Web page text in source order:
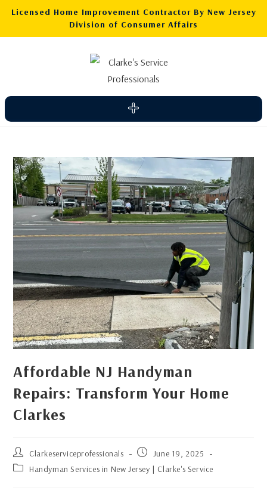
Licensed Home Improvement Contractor By New Jersey
Division of Consumer Affairs
Affordable NJ Handyman
Repairs: Transform Your Home
Clarkes
Clarkeserviceprofessionals
June 19, 2025
Handyman Services in New Jersey | Clarke's Service